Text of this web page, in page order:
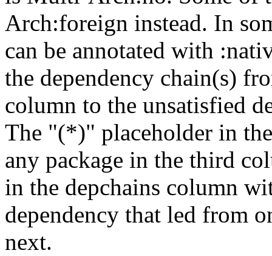
Arch:foreign instead. In
can be annotated with
the dependency chain(s)
column to the unsatisfied
The "(*)" placeholder in
any package in the third
in the depchains column
dependency that led from
next.